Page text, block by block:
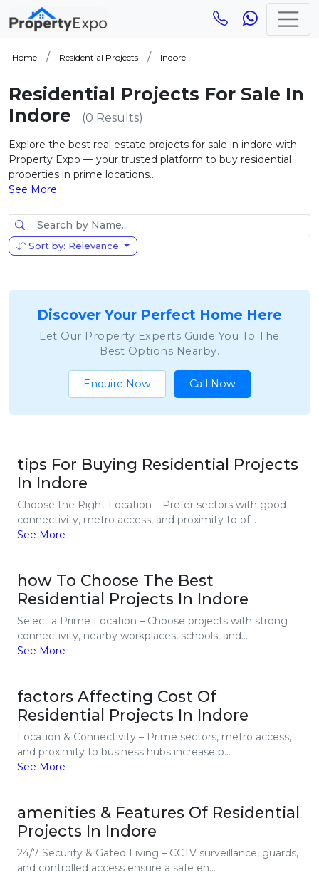
Home Residential Projects Indore
Residential Projects For Sale In
Indore
(0 Results)
Explore the best real estate projects for sale in indore with
Property Expo — your trusted platform to buy residential
properties in prime locations....
See More
Sort by: Relevance
Discover Your Perfect Home Here
Let Our Property Experts Guide You To The
Best Options Nearby.
Enquire Now Call Now
tips For Buying Residential Projects
In Indore
Choose the Right Location – Prefer sectors with good
connectivity, metro access, and proximity to of...
See More
how To Choose The Best
Residential Projects In Indore
Select a Prime Location – Choose projects with strong
connectivity, nearby workplaces, schools, and...
See More
factors Affecting Cost Of
Residential Projects In Indore
Location & Connectivity – Prime sectors, metro access,
and proximity to business hubs increase p...
See More
amenities & Features Of Residential
Projects In Indore
24/7 Security & Gated Living – CCTV surveillance, guards,
and controlled access ensure a safe en...